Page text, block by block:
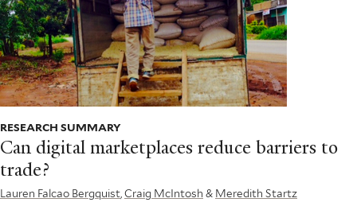
RESEARCH SUMMARY
Can digital marketplaces reduce barriers to
trade?
Lauren Falcao Bergquist Craig McIntosh & Meredith Startz